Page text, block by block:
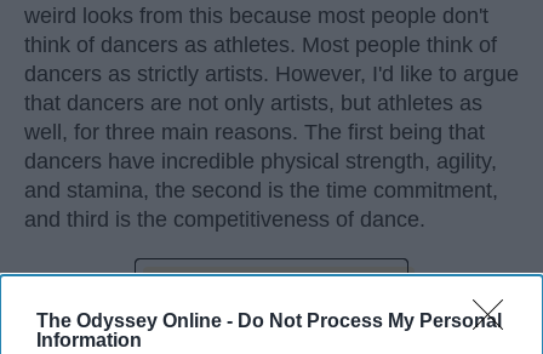
The Odyssey Online - Do Not Process My Personal
Information
weird looks from this because most people don't
think of dancers as athletes. Most people think of
dancers as strictly artists. However, I'd like to argue
that dancers are not only artists, but athletes as
well, for three main reasons. The first being that
dancers have incredible physical strength, agility,
and stamina, the second is the time commitment,
and third is the competitiveness of dance.